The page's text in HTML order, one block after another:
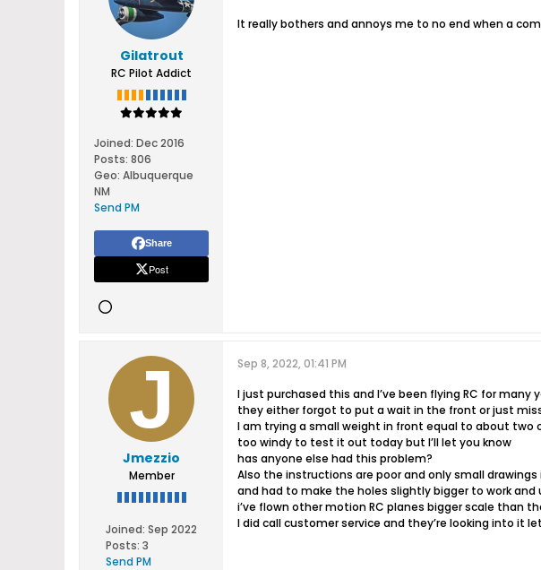
Gilatrout
RC Pilot Addict
Joined: Dec 2016
Posts: 806
Geo: Albuquerque
NM
Send PM
Share
Post
It really bothers and annoys me to no end when a
Jmezzio
Member
Joined: Sep 2022
Posts: 3
Send PM
Sep 8, 2022, 01:41 PM
I just purchased this and I’ve been flying RC for
they either forgot to put a wait in the front or just
I am trying a small weight in front equal to about two
too windy to test it out today but I’ll let you know
has anyone else had this problem?
Also the instructions are poor and only small
and had to make the holes slightly bigger to work and
i’ve flown other motion RC planes bigger scale than
I did call customer service and they’re looking into it